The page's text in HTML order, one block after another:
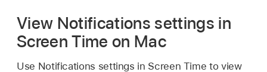
View Notifications settings in
Screen Time on Mac
Use Notifications settings in Screen Time to view